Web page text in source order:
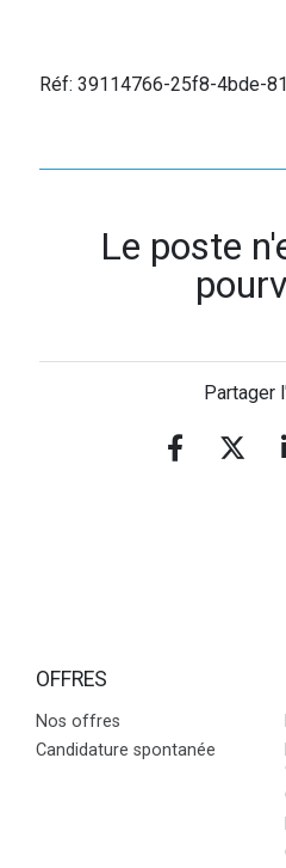
Réf: 39114766-25f8-4bde-
Le poste
Partager
OFFRES
Nos offres
Candidature spontanée